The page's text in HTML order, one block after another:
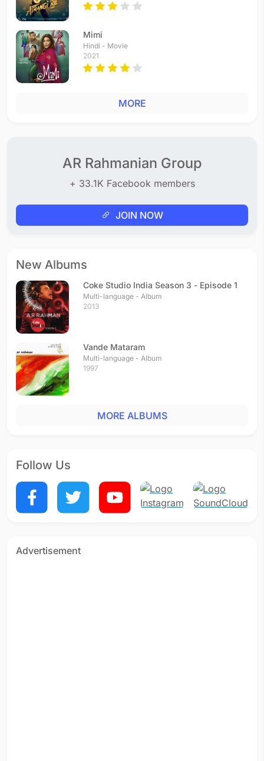
Mimi
Hindi - Movie
2021
MORE
AR Rahmanian Group
+ 33.1K Facebook members
JOIN NOW
New Albums
Coke Studio India Season 3 - Episode 1
Multi-language - Album
2013
Vande Mataram
Multi-language - Album
1997
MORE ALBUMS
Follow Us
Advertisement